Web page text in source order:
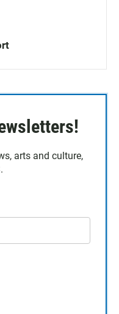
arts and culture,